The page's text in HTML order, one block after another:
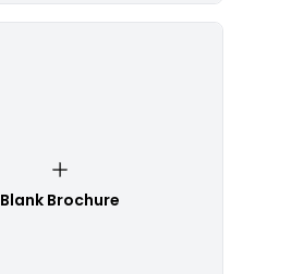
Blank Brochure